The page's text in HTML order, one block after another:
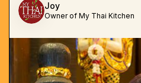
Joy
Owner of My Thai Kitchen